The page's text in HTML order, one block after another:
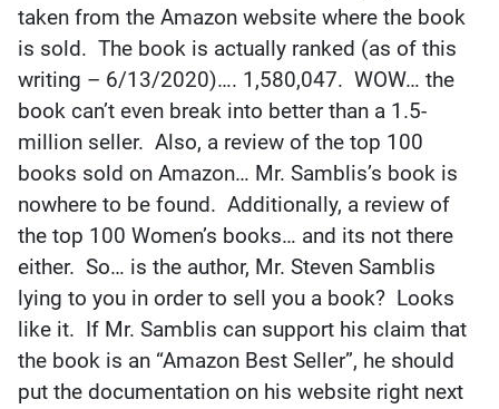
taken from the Amazon website where the book
is sold. The book is actually ranked (as of this
writing – 6/13/2020)…. 1,580,047. WOW… the
book can’t even break into better than a 1.5-
million seller. Also, a review of the top 100
books sold on Amazon… Mr. Samblis’s book is
nowhere to be found. Additionally, a review of
the top 100 Women’s books… and its not there
either. So… is the author, Mr. Steven Samblis
lying to you in order to sell you a book? Looks
like it. If Mr. Samblis can support his claim that
the book is an “Amazon Best Seller”, he should
put the documentation on his website right next